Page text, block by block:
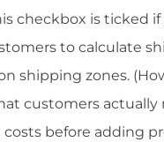
checkbox is ticked
to calculate
shipping zones.
customers actually
costs before adding